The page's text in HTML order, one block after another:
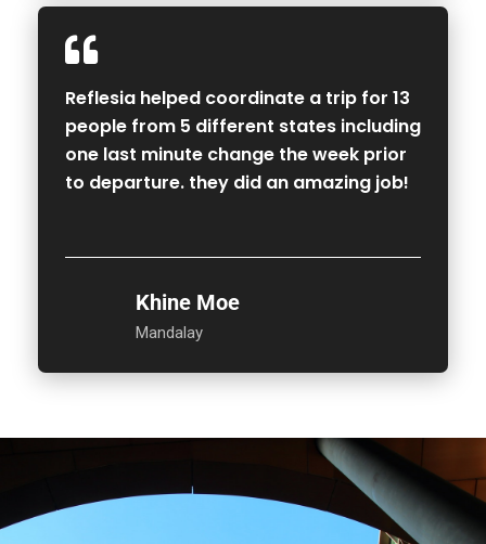
Reflesia helped coordinate a trip for 13
people from 5 different states including
one last minute change the week prior
to departure. they did an amazing job!
Khine Moe
Mandalay